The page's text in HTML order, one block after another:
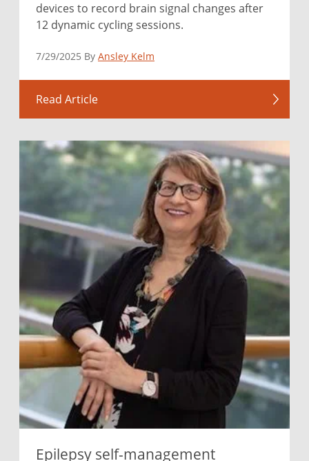
devices to record brain signal changes after
12 dynamic cycling sessions.
7/29/2025 By Ansley Kelm
Read Article
Epilepsy self-management